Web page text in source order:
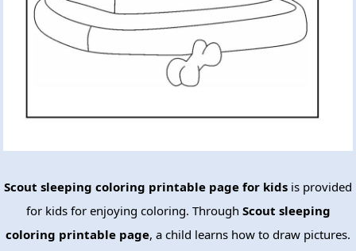
Scout sleeping coloring printable page for kids is provided
for kids for enjoying coloring. Through Scout sleeping
coloring printable page, a child learns how to draw pictures.